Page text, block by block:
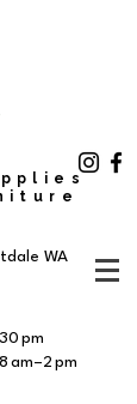
WA
pm
am–2 pm